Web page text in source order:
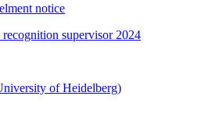
notice
supervisor 2024
of Heidelberg)